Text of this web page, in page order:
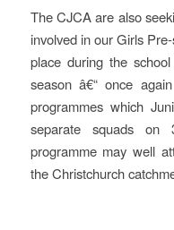
The CJCA are also
involved in our Girls
place during the
season â€“ once
programmes which
separate squads on
programme may well
the Christchurch